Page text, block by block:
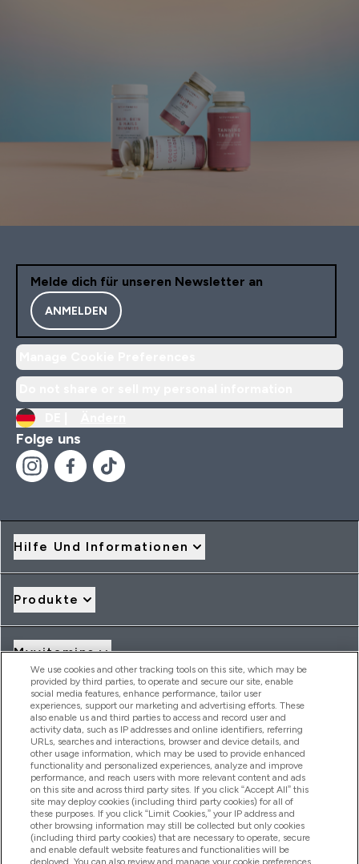
Melde dich für unseren Newsletter an
ANMELDEN
Folge uns
Hilfe Und Informationen
Produkte
Myvitamins
Angebote & Rabatte
2026 THG Nutrition Limited (FRN: 1022962), trading as
MyVitamins.com is an Introducer Appointed Representative of
Frasers Group Financial Services Limited (FRN: 311908) who are
authorised and regulated by the Financial Conduct Authority as
a lender. Frasers Plus is a credit product provided by Frasers
Group Financial Services Limited (FRN: 311908) and is subject
to your financial circumstances. For regulated payment
services, Frasers Group Financial Services Limited is a payment
We use cookies and other tracking tools on this site, which may be
provided by third parties, to operate and secure our site, enable
social media features, enhance performance, tailor user
experiences, support our marketing and advertising efforts. These
also enable us and third parties to access and record user and
activity data, such as IP addresses and online identifiers, referring
URLs, searches and interactions, browser and device details, and
other usage information, which may be used to provide enhanced
functionality and personalized experiences, analyze and improve
performance, and reach users with more relevant content and ads
on this site and across third party sites. If you click “Accept All” this
site may deploy cookies (including third party cookies) for all of
these purposes. If you click “Limit Cookies,” your IP address and
other browsing information may still be collected but only cookies
(including third party cookies) that are necessary to operate, secure
and enable default website features and functionalities will be
deployed. You can also review and manage your cookie preferences